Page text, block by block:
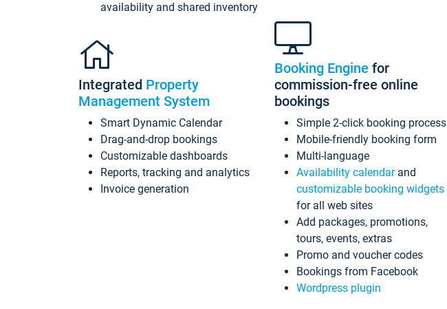
availability and shared inventory
Integrated Property
Management System
Smart Dynamic Calendar
Drag-and-drop bookings
Customizable dashboards
Reports, tracking and analytics
Invoice generation
Booking Engine for
commission-free online
bookings
Simple 2-click booking process
Mobile-friendly booking form
Multi-language
Availability calendarand
customizable booking widgets
for all web sites
Add packages, promotions,
tours, events, extras
Promo and voucher codes
Bookings from Facebook
Wordpress plugin